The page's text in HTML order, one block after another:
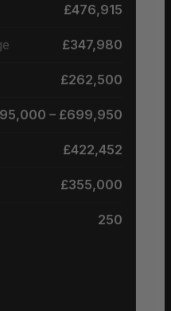
£476,915
£347,980
£262,500
– £699,950
£422,452
£355,000
250